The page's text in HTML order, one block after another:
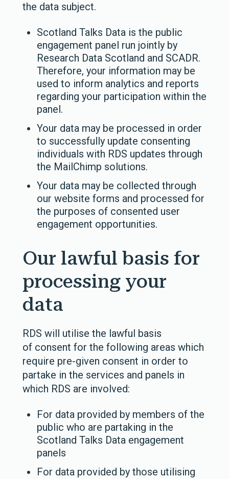
the data subject.
Scotland Talks Data is the public
engagement panel run jointly by
Research Data Scotland and SCADR.
Therefore, your information may be
used to inform analytics and reports
regarding your participation within the
panel.
Your data may be processed in order
to successfully update consenting
individuals with RDS updates through
the MailChimp solutions.
Your data may be collected through
our website forms and processed for
the purposes of consented user
engagement opportunities.
Our lawful basis for
processing your
data
RDS will utilise the lawful basis
of consent for the following areas which
require pre-given consent in order to
partake in the services and panels in
which RDS are involved:
For data provided by members of the
public who are partaking in the
Scotland Talks Data engagement
panels
For data provided by those utilising